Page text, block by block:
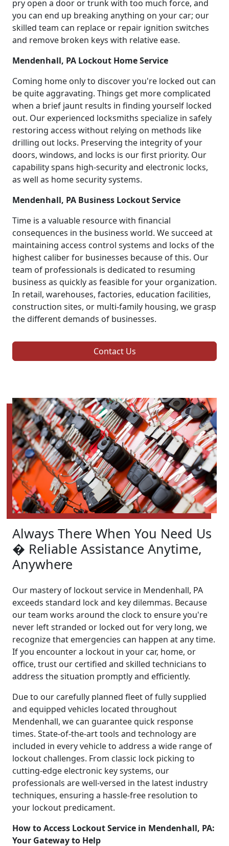
pry open a door or trunk with too much force, and
you can end up breaking anything on your car; our
skilled team can replace or repair ignition switches
and remove broken keys with relative ease.
Mendenhall, PA Lockout Home Service
Coming home only to discover you're locked out can
be quite aggravating. Things get more complicated
when a brief jaunt results in finding yourself locked
out. Our experienced locksmiths specialize in safely
restoring access without relying on methods like
drilling out locks. Preserving the integrity of your
doors, windows, and locks is our first priority. Our
capability spans high-security and electronic locks,
as well as home security systems.
Mendenhall, PA Business Lockout Service
Time is a valuable resource with financial
consequences in the business world. We succeed at
maintaining access control systems and locks of the
highest caliber for businesses because of this. Our
team of professionals is dedicated to resuming
business as quickly as feasible for your organization.
In retail, warehouses, factories, education facilities,
construction sites, or multi-family housing, we grasp
the different demands of businesses.
Contact Us
Always There When You Need Us
� Reliable Assistance Anytime,
Anywhere
Our mastery of lockout service in Mendenhall, PA
exceeds standard lock and key dilemmas. Because
our team works around the clock to ensure you're
never left stranded or locked out for very long, we
recognize that emergencies can happen at any time.
If you encounter a lockout in your car, home, or
office, trust our certified and skilled technicians to
address the situation promptly and efficiently.
Due to our carefully planned fleet of fully supplied
and equipped vehicles located throughout
Mendenhall, we can guarantee quick response
times. State-of-the-art tools and technology are
included in every vehicle to address a wide range of
lockout challenges. From classic lock picking to
cutting-edge electronic key systems, our
professionals are well-versed in the latest industry
techniques, ensuring a hassle-free resolution to
your lockout predicament.
How to Access Lockout Service in Mendenhall, PA:
Your Gateway to Help